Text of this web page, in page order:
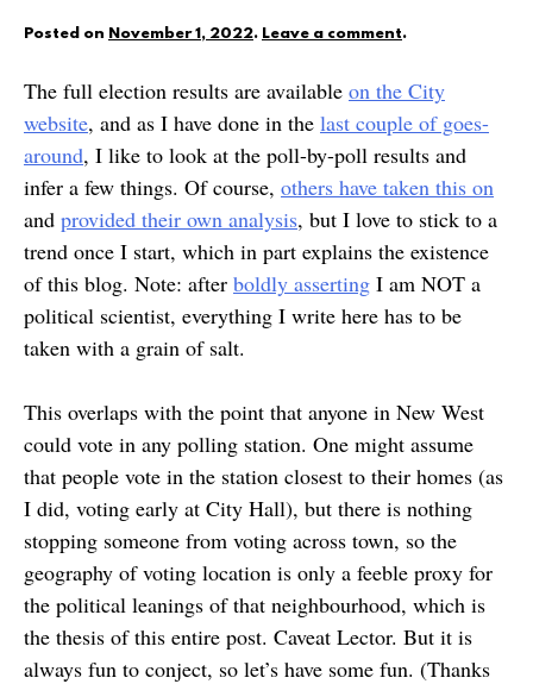
Posted on November 1, 2022. Leave a comment.
The full election results are available on the City
website, and as I have done in the last couple of goes-
around, I like to look at the poll-by-poll results and
infer a few things. Of course, others have taken this on
and provided their own analysis, but I love to stick to a
trend once I start, which in part explains the existence
of this blog. Note: after boldly asserting I am NOT a
political scientist, everything I write here has to be
taken with a grain of salt.
This overlaps with the point that anyone in New West
could vote in any polling station. One might assume
that people vote in the station closest to their homes (as
I did, voting early at City Hall), but there is nothing
stopping someone from voting across town, so the
geography of voting location is only a feeble proxy for
the political leanings of that neighbourhood, which is
the thesis of this entire post. Caveat Lector. But it is
always fun to conject, so let’s have some fun. (Thanks